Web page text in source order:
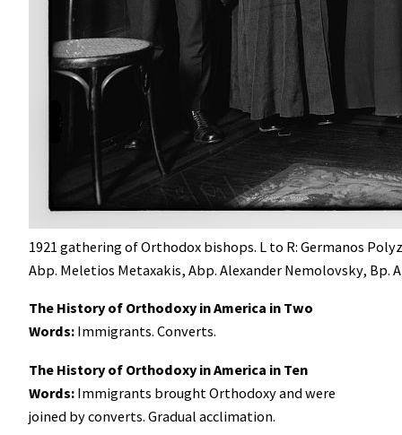
1921 gathering of Orthodox bishops. L to R: Germanos
Abp. Meletios Metaxakis, Abp. Alexander Nemolovsky, Bp.
The History of Orthodoxy in America in Two
Words: Immigrants. Converts.
The History of Orthodoxy in America in Ten
Words: Immigrants brought Orthodoxy and were
joined by converts. Gradual acclimation.